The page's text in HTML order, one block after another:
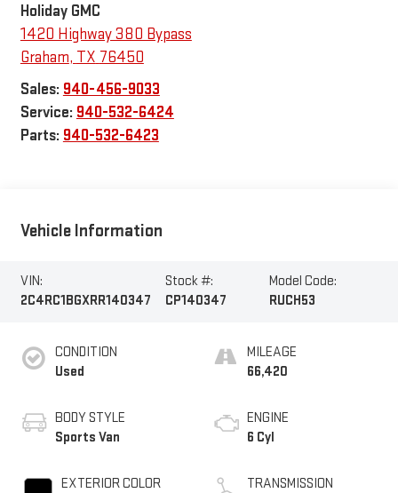
Holiday GMC
1420 Highway 380 Bypass
Graham, TX 76450
Sales: 940-456-9033
Service: 940-532-6424
Parts: 940-532-6423
Vehicle Information
VIN:
2C4RC1BGXRR140347
Stock #:
CP140347
Model Code:
RUCH53
CONDITION
Used
BODY STYLE
Sports Van
EXTERIOR COLOR
MILEAGE
66,420
ENGINE
6 Cyl
TRANSMISSION